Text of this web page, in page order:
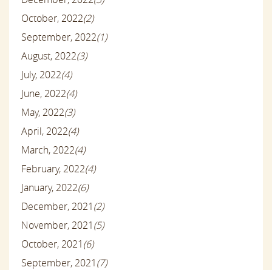
October, 2022(2)
September, 2022(1)
August, 2022(3)
July, 2022(4)
June, 2022(4)
May, 2022(3)
April, 2022(4)
March, 2022(4)
February, 2022(4)
January, 2022(6)
December, 2021(2)
November, 2021(5)
October, 2021(6)
September, 2021(7)